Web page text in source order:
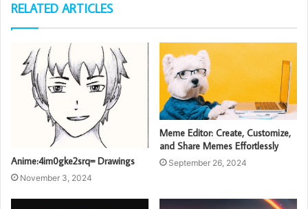
RELATED ARTICLES
Anime:4im0gke2srq= Drawings
November 3, 2024
Meme Editor: Create, Customize,
and Share Memes Effortlessly
September 26, 2024